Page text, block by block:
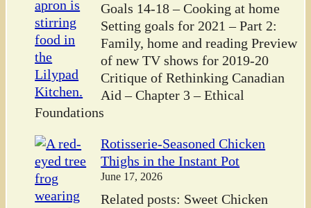
Goals 14-18 – Cooking at home
Setting goals for 2021 – Part 2:
Family, home and reading Preview
of new TV shows for 2019-20
Critique of Rethinking Canadian
Aid – Chapter 3 – Ethical
Foundations
Rotisserie-Seasoned Chicken
Thighs in the Instant Pot
June 17, 2026
Related posts: Sweet Chicken